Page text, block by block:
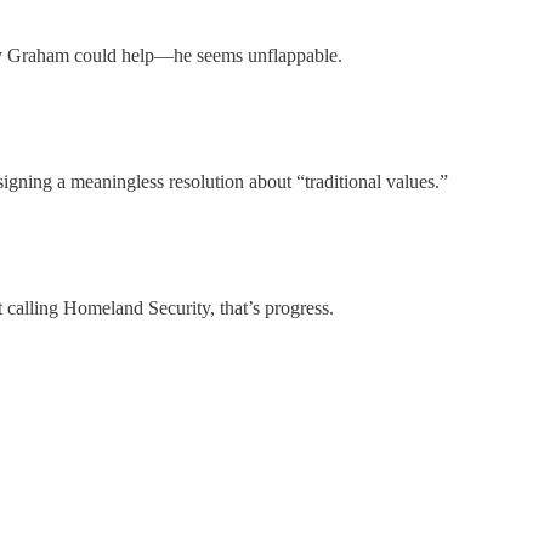
could help—he seems unflappable.
a meaningless resolution about “traditional values.”
Homeland Security, that’s progress.